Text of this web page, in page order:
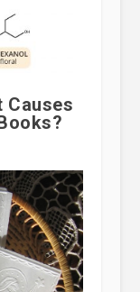
Causes